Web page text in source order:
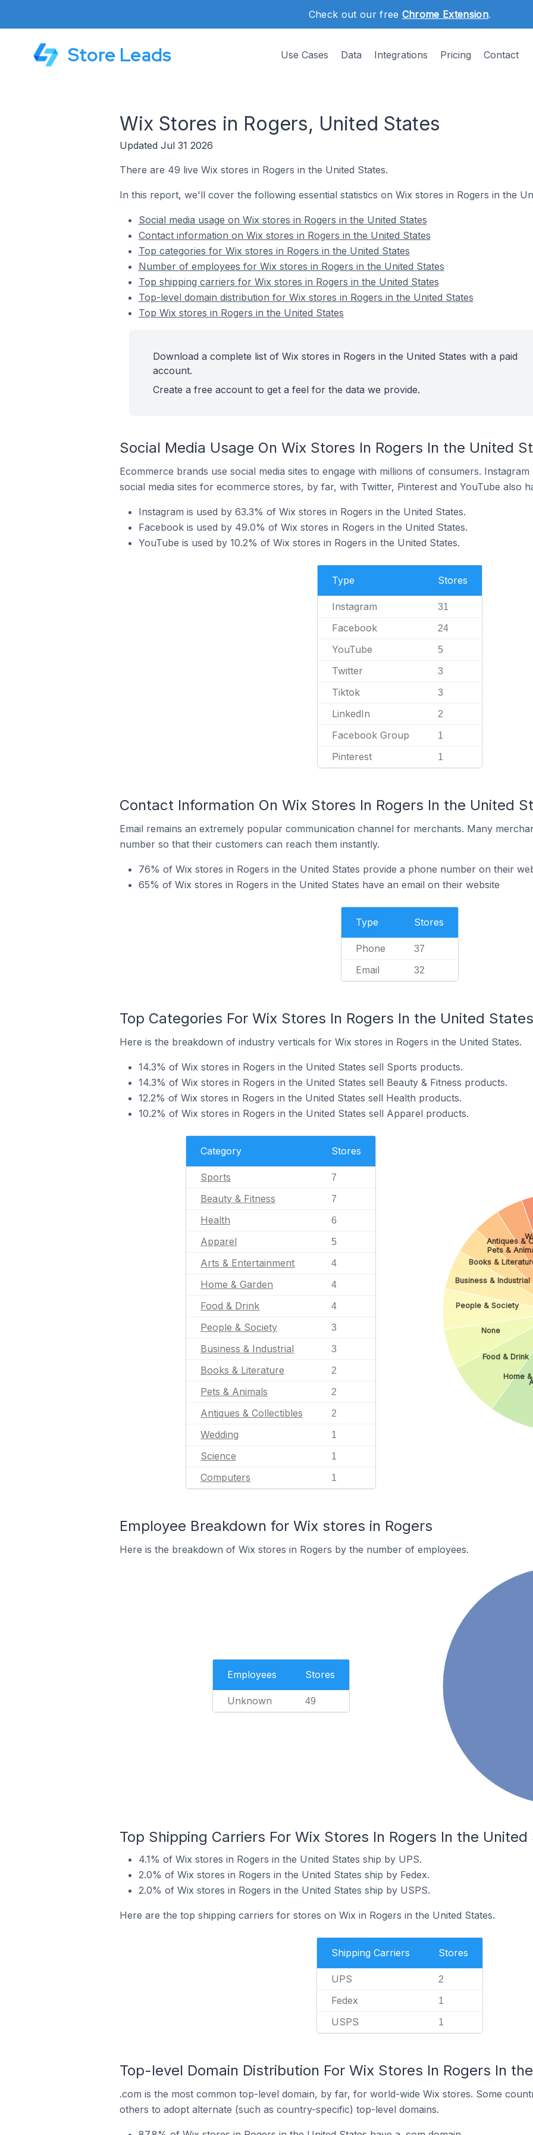
Check out our free Chrome Extension.
Store Leads Use Cases Data Integrations Pricing Contact
Wix Stores in Rogers, United States
Updated Jul 31 2026
There are 49 live Wix stores in Rogers in the United States.
In this report, we'll cover the following essential statistics on Wix stores in Rogers in the
Social media usage on Wix stores in Rogers in the United States
Contact information on Wix stores in Rogers in the United States
Top categories for Wix stores in Rogers in the United States
Number of employees for Wix stores in Rogers in the United States
Top shipping carriers for Wix stores in Rogers in the United States
Top-level domain distribution for Wix stores in Rogers in the United States
Top Wix stores in Rogers in the United States
Download a complete list of Wix stores in Rogers in the United States with a paid
account.
Create a free account to get a feel for the data we provide.
Social Media Usage On Wix Stores In Rogers In the United
Ecommerce brands use social media sites to engage with millions of consumers.
social media sites for ecommerce stores, by far, with Twitter, Pinterest and YouTube also
Instagram is used by 63.3% of Wix stores in Rogers in the United States.
Facebook is used by 49.0% of Wix stores in Rogers in the United States.
YouTube is used by 10.2% of Wix stores in Rogers in the United States.
Type Stores
Instagram 31
Facebook 24
YouTube 5
Twitter 3
Tiktok 3
LinkedIn 2
Facebook Group 1
Pinterest 1
Contact Information On Wix Stores In Rogers In the United
Email remains an extremely popular communication channel for merchants. Many
number so that their customers can reach them instantly.
76% of Wix stores in Rogers in the United States provide a phone number on their
65% of Wix stores in Rogers in the United States have an email on their website
Type Stores
Phone 37
Email 32
Top Categories For Wix Stores In Rogers In the United States
Here is the breakdown of industry verticals for Wix stores in Rogers in the United States.
14.3% of Wix stores in Rogers in the United States sell Sports products.
14.3% of Wix stores in Rogers in the United States sell Beauty & Fitness products.
12.2% of Wix stores in Rogers in the United States sell Health products.
10.2% of Wix stores in Rogers in the United States sell Apparel products.
Category Stores
Sports 7
Beauty & Fitness 7
Health 6
Apparel 5
Arts & Entertainment 4
Home & Garden 4
Food & Drink 4
People & Society 3
Business & Industrial 3
Books & Literature 2
Pets & Animals 2
Antiques & Collectibles 2
Wedding 1
Science 1
Computers 1
Home
Food & Drink
None
People & Society
Business & Industrial
Books &
Pets &
Antiques &
Employee Breakdown for Wix stores in Rogers
Here is the breakdown of Wix stores in Rogers by the number of employees.
Employees Stores
Unknown 49
Top Shipping Carriers For Wix Stores In Rogers In the
4.1% of Wix stores in Rogers in the United States ship by UPS.
2.0% of Wix stores in Rogers in the United States ship by Fedex.
2.0% of Wix stores in Rogers in the United States ship by USPS.
Here are the top shipping carriers for stores on Wix in Rogers in the United States.
Shipping Carriers Stores
UPS 2
Fedex 1
USPS 1
Top-level Domain Distribution For Wix Stores In Rogers In
.com is the most common top-level domain, by far, for world-wide Wix stores. Some
others to adopt alternate (such as country-specific) top-level domains.